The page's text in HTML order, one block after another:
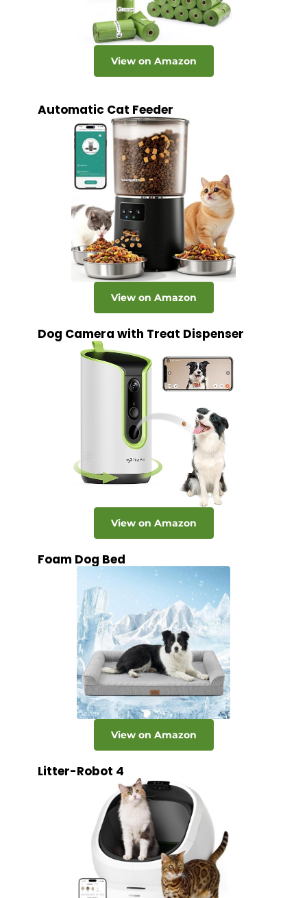
View on Amazon
Automatic Cat Feeder
View on Amazon
Dog Camera with Treat Dispenser
View on Amazon
Foam Dog Bed
View on Amazon
Litter-Robot 4